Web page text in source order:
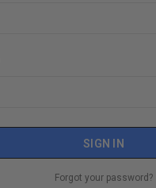
Forgot your password?